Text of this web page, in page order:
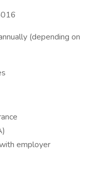
(depending on
employer